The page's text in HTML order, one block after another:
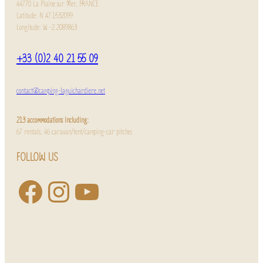
44770 La Plaine sur Mer, FRANCE
Latitude: N 47.1532099
Longitude: W -2.2089863
+33 (0)2 40 21 55 09
contact@camping-laguichardiere.net
213 accommodations including:
67 rentals, 46 caravan/tent/camping-car pitches
FOLLOW US